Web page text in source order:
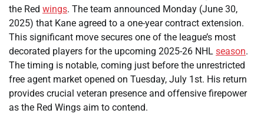
the Red wings. The team announced Monday (June 30,
2025) that Kane agreed to a one-year contract extension.
This significant move secures one of the league’s most
decorated players for the upcoming 2025-26 NHL season.
The timing is notable, coming just before the unrestricted
free agent market opened on Tuesday, July 1st. His return
provides crucial veteran presence and offensive firepower
as the Red Wings aim to contend.